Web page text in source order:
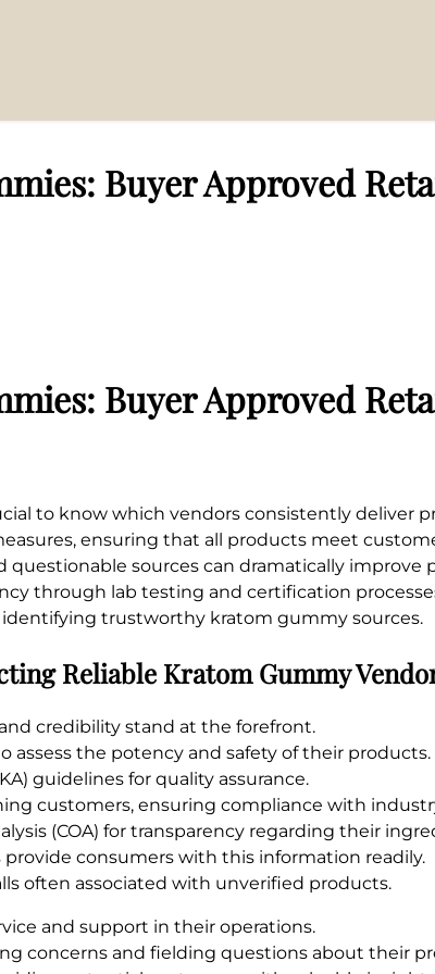
Buyer Approved
Buyer Approved
to know which vendors consistently deliver
ensuring that all products meet
sources can dramatically improve
through lab testing and certification
trustworthy kratom gummy sources.
Reliable Kratom Gummy
credibility stand at the forefront.
the potency and safety of their products.
guidelines for quality assurance.
customers, ensuring compliance with
(COA) for transparency regarding their
consumers with this information readily.
often associated with unverified products.
and support in their operations.
concerns and fielding questions about their